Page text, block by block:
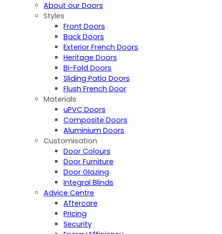
About our Doors
Styles
Front Doors
Back Doors
Exterior French Doors
Heritage Doors
Bi-Fold Doors
Sliding Patio Doors
Flush French Door
Materials
uPVC Doors
Composite Doors
Aluminium Doors
Customisation
Door Colours
Door Furniture
Door Glazing
Integral Blinds
Advice Centre
Aftercare
Pricing
Security